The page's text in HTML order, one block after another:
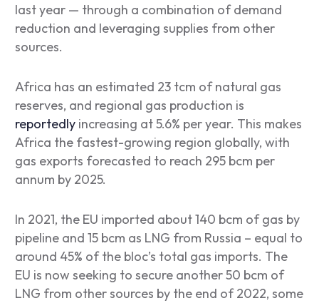
last year ⁠— through a combination of demand
reduction and leveraging supplies from other
sources.
Africa has an estimated 23 tcm of natural gas
reserves, and regional gas production is
reportedlyincreasing at 5.6% per year. This makes
Africa the fastest-growing region globally, with
gas exports forecasted to reach 295 bcm per
annum by 2025.
In 2021, the EU imported about 140 bcm of gas by
pipeline and 15 bcm as LNG from Russia – equal to
around 45% of the bloc’s total gas imports. The
EU is now seeking to secure another 50 bcm of
LNG from other sources by the end of 2022, some